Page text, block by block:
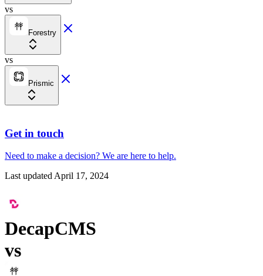
vs
Forestry
vs
Prismic
Get in touch
Need to make a decision? We are here to help.
Last updatedApril 17, 2024
DecapCMS
vs